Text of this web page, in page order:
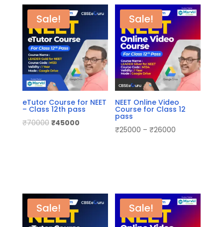
Sale!
eTutor Course for NEET
– Class 12th pass
₹70000 ₹45000
Sale!
NEET Online Video
Course for Class 12
pass
₹25000 –₹26000
Sale! Sale!